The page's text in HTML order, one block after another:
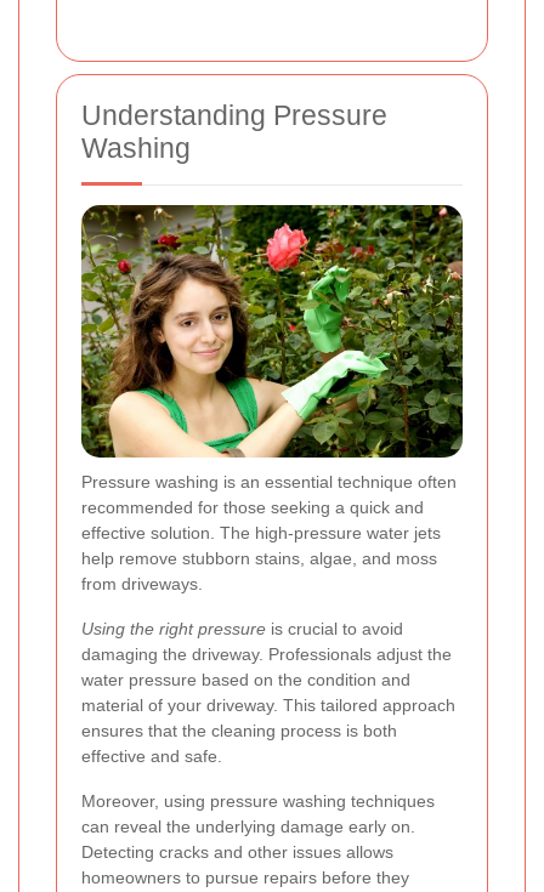
Understanding Pressure
Washing
Pressure washing is an essential technique often
recommended for those seeking a quick and
effective solution. The high-pressure water jets
help remove stubborn stains, algae, and moss
from driveways.
Using the right pressure is crucial to avoid
damaging the driveway. Professionals adjust the
water pressure based on the condition and
material of your driveway. This tailored approach
ensures that the cleaning process is both
effective and safe.
Moreover, using pressure washing techniques
can reveal the underlying damage early on.
Detecting cracks and other issues allows
homeowners to pursue repairs before they